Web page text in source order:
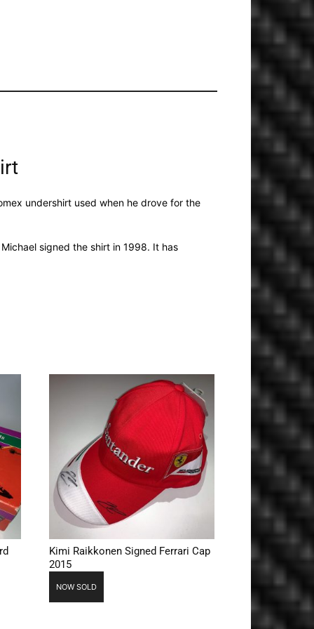
undershirt used when he drove for the
signed the shirt in 1998. It has
Kimi Raikkonen Signed Ferrari Cap
2015
NOW SOLD